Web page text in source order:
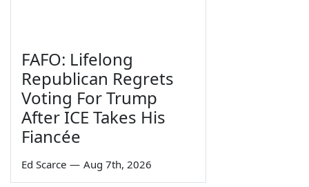
FAFO: Lifelong
Republican Regrets
Voting For Trump
After ICE Takes His
Fiancée
Ed Scarce — Aug 7th, 2026